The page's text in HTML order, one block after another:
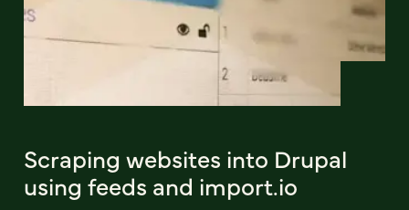
Scraping websites into Drupal
using feeds and import.io